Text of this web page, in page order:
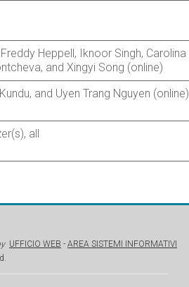
Heppell, Iknoor Singh, Carolina
and Xingyi Song (online)
and Uyen Trang Nguyen (online)
all
UFFICIO WEB - AREA SISTEMI INFORMATIVI